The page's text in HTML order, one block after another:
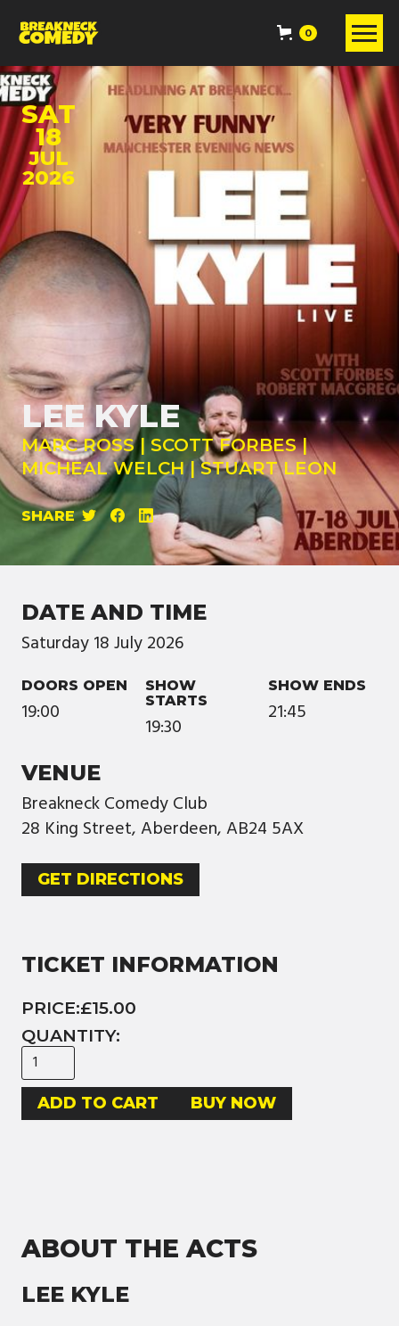
0
SAT
18
JUL
2026
LEE KYLE
MARC ROSS | SCOTT FORBES |
MICHEAL WELCH | STUART LEON
SHARE
DATE AND TIME
Saturday18July2026
DOORS OPEN
19:00
SHOW
STARTS
19:30
SHOW ENDS
21:45
VENUE
Breakneck Comedy Club
28 King Street, Aberdeen, AB24 5AX
GET DIRECTIONS
TICKET INFORMATION
PRICE:£15.00
QUANTITY:
BUY NOW
ABOUT THE ACTS
LEE KYLE